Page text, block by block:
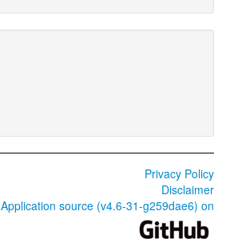
Privacy Policy
Disclaimer
Application source (v4.6-31-g259dae6) on